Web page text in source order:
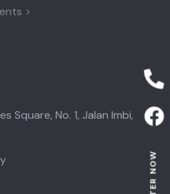
>
Square, No. 1, Jalan Imbi,